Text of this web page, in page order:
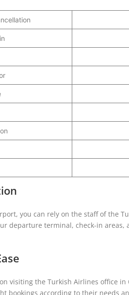
you can rely on the staff of the
departure terminal, check-in areas,
visiting the Turkish Airlines office
bookings according to their needs